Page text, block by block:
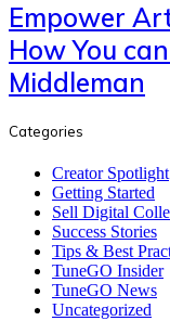
Empower
How You
Middleman
Categories
Creator Spotlight
Getting Started
Sell Digital
Success Stories
Tips & Best
TuneGO Insider
TuneGO News
Uncategorized